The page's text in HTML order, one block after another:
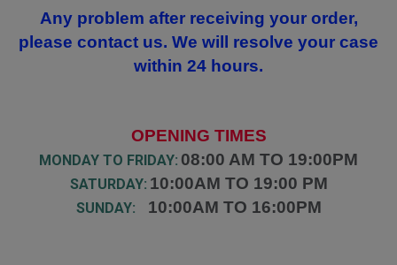
Any problem after receiving your order,
please contact us. We will resolve your case
within 24 hours.
OPENING TIMES
MONDAY TO FRIDAY: 08:00 AM TO 19:00PM
SATURDAY: 10:00AM TO 19:00 PM
SUNDAY: 10:00AM TO 16:00PM